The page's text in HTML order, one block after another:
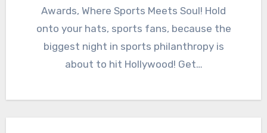
Awards, Where Sports Meets Soul! Hold
onto your hats, sports fans, because the
biggest night in sports philanthropy is
about to hit Hollywood! Get…